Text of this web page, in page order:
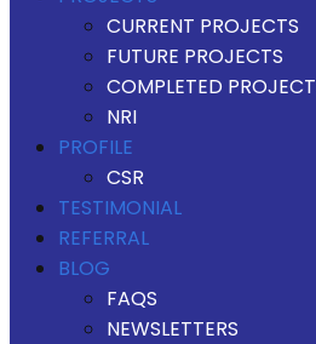
CURRENT PROJECTS
FUTURE PROJECTS
COMPLETED
NRI
PROFILE
CSR
TESTIMONIAL
REFERRAL
BLOG
FAQS
NEWSLETTERS